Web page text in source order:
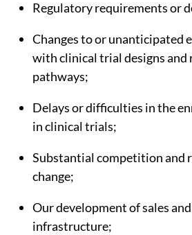
Regulatory requirements or
Changes to or unanticipated
with clinical trial designs and
pathways;
Delays or difficulties in the
in clinical trials;
Substantial competition and
change;
Our development of sales
infrastructure;